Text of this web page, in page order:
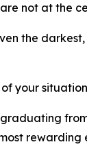
not at the
the
your